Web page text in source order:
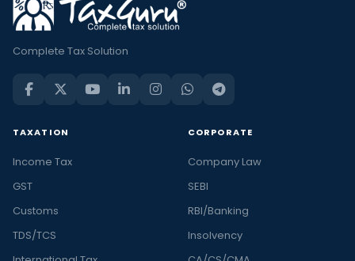
Complete Tax Solution
TAXATION
Income Tax
GST
Customs
TDS/TCS
CORPORATE
Company Law
SEBI
RBI/Banking
Insolvency